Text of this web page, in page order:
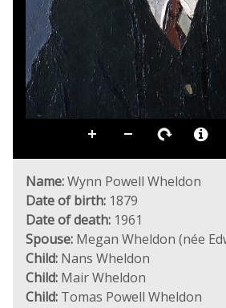
Name:Wynn Powell Wheldon
Date of birth: 1879
Date of death: 1961
Spouse: Megan Wheldon (née
Child: Nans Wheldon
Child: Mair Wheldon
Child: Tomas Powell Wheldon